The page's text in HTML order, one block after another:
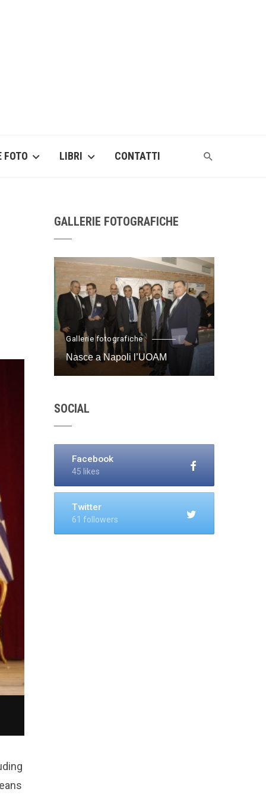
FOTO LIBRI CONTATTI
GALLERIE FOTOGRAFICHE
Gallerie fotografiche
Nasce a Napoli l’UOAM
SOCIAL
Facebook
45 likes
Twitter
61 followers